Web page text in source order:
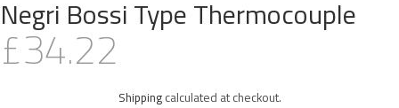
Negri Bossi Type Thermocouple
£34.22
Shippingcalculated at checkout.